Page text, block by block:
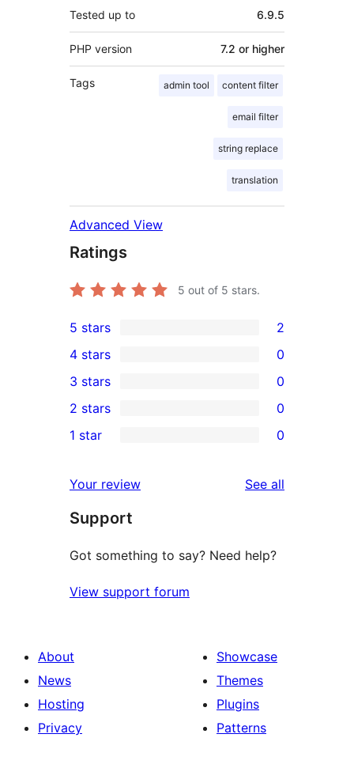
Tested up to 6.9.5
PHP version 7.2 or higher
Tags admin tool content filter
email filter
string replace
translation
Advanced View
Ratings
5 out of 5 stars.
2
5-
star
reviews
5 stars 2
4-
star
reviews
4 stars 0
0
3-
star
3 stars 0
2-
reviews
2 stars 0
star
reviews
1 star 0
Your review See all
Support
Got something to say? Need help?
View support forum
About
News
Hosting
Privacy
Showcase
Themes
Plugins
Patterns